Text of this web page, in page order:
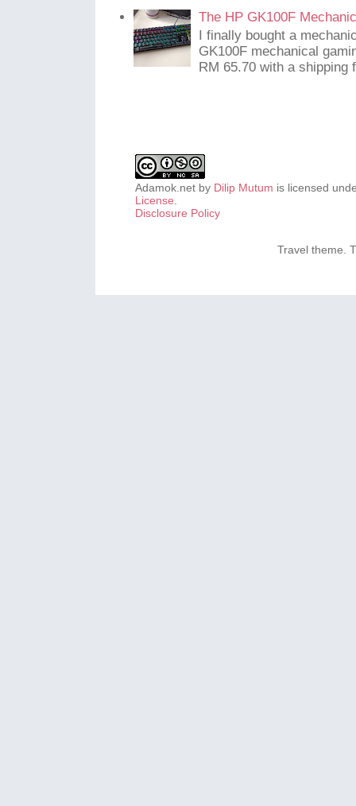
The HP GK100F
I finally bought a
GK100F mechanical
RM 65.70 with a shipping
Adamok.net by Dilip Mutum is licensed
License.
Disclosure Policy
Travel theme.